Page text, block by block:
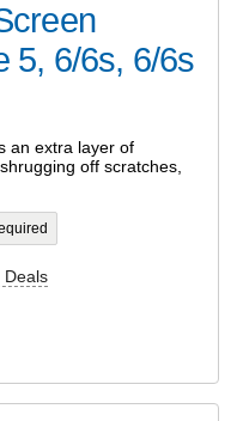
5, 6/6s, 6/6s
an extra layer of
off scratches,
Deals